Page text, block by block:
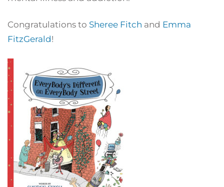
Congratulations to Sheree Fitch and Emma
FitzGerald!